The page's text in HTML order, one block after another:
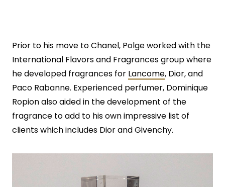
Prior to his move to Chanel, Polge worked with the
International Flavors and Fragrances group where
he developed fragrances for Lancome, Dior, and
Paco Rabanne. Experienced perfumer, Dominique
Ropion also aided in the development of the
fragrance to add to his own impressive list of
clients which includes Dior and Givenchy.